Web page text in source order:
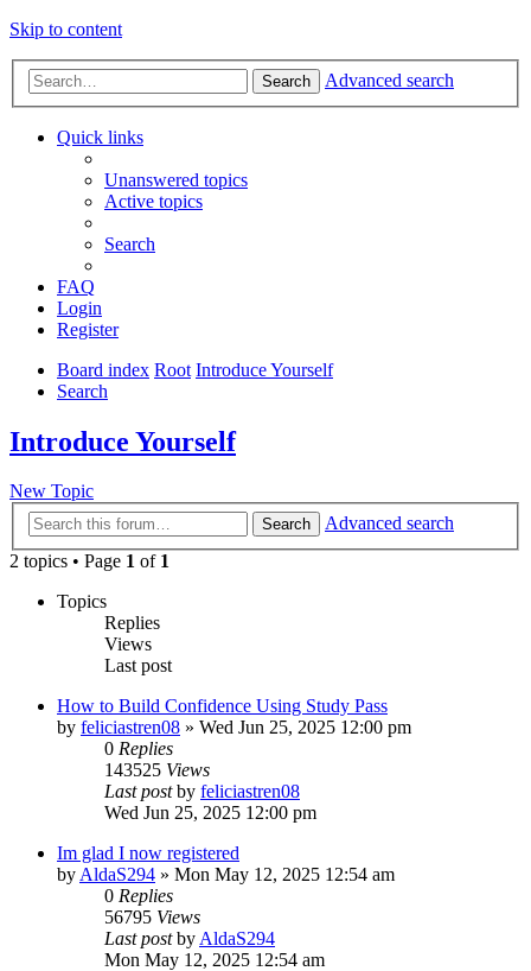
Skip to content
Search Advanced search
Quick links
Unanswered topics
Active topics
Search
FAQ
Login
Register
Board index Root Introduce Yourself
Search
Introduce Yourself
New Topic
Search
Advanced search
2 topics • Page 1 of 1
Topics
Replies
Views
Last post
How to Build Confidence Using Study Pass
by feliciastren08 » Wed Jun 25, 2025 12:00 pm
0 Replies
143525 Views
Last postby feliciastren08
Wed Jun 25, 2025 12:00 pm
Im glad I now registered
by AldaS294 » Mon May 12, 2025 12:54 am
0 Replies
56795 Views
Last postby AldaS294
Mon May 12, 2025 12:54 am